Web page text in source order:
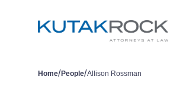
Home/People/Allison Rossman